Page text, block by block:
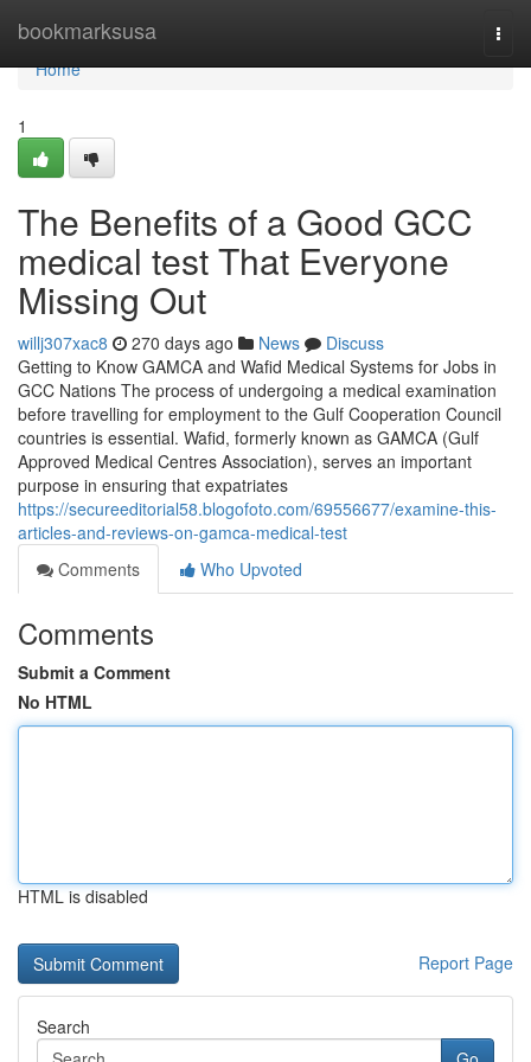
bookmarksusa
Home
Home
1
The Benefits of a Good GCC
medical test That Everyone
Missing Out
willj307xac8 270 days ago News
Discuss
Getting to Know GAMCA and Wafid Medical Systems for Jobs in
GCC Nations The process of undergoing a medical examination
before travelling for employment to the Gulf Cooperation Council
countries is essential. Wafid, formerly known as GAMCA (Gulf
Approved Medical Centres Association), serves an important
purpose in ensuring that expatriates
https://secureeditorial58.blogofoto.com/69556677/examine-this-
articles-and-reviews-on-gamca-medical-test
Comments
Who Upvoted
Comments
Submit a Comment
No HTML
HTML is disabled
Report Page
Search